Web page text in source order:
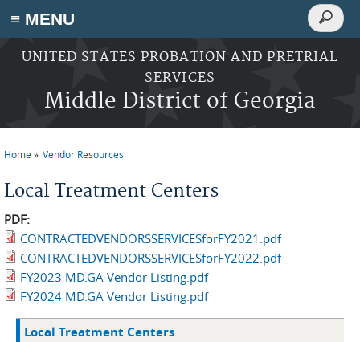
≡ MENU
Skip to main content
UNITED STATES PROBATION AND PRETRIAL
SERVICES
Middle District of Georgia
Search
Search
Home Vendor Resources
Local Treatment Centers
PDF:
CONTRACTEDVENDORSSERVICESforFY2021.pdf
CONTRACTEDVENDORSSERVICESforFY2022.pdf
FY2023 MD.GA Vendor Listing.pdf
FY2024 MD.GA Vendor Listing.pdf
Local Treatment Centers